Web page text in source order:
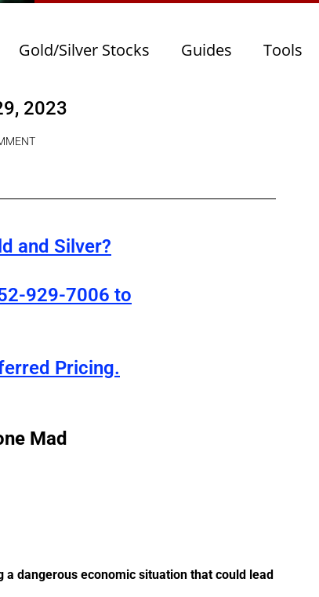
Gold/Silver Stocks Guides Tools
2023
and Silver?
929-7006 to
Pricing.
Mad
dangerous economic situation that could lead